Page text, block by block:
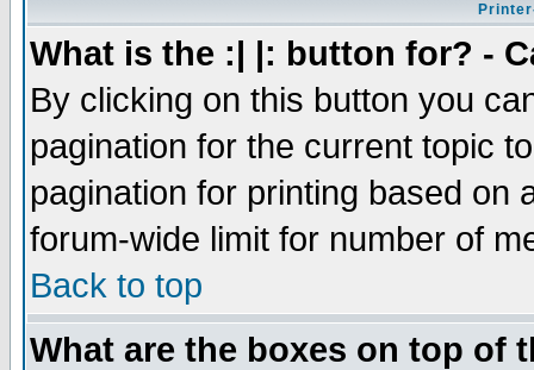
What is the :| |: button for? -
By clicking on this button you
pagination for the current topic
pagination for printing based on
forum-wide limit for number of
Back to top
What are the boxes on top of